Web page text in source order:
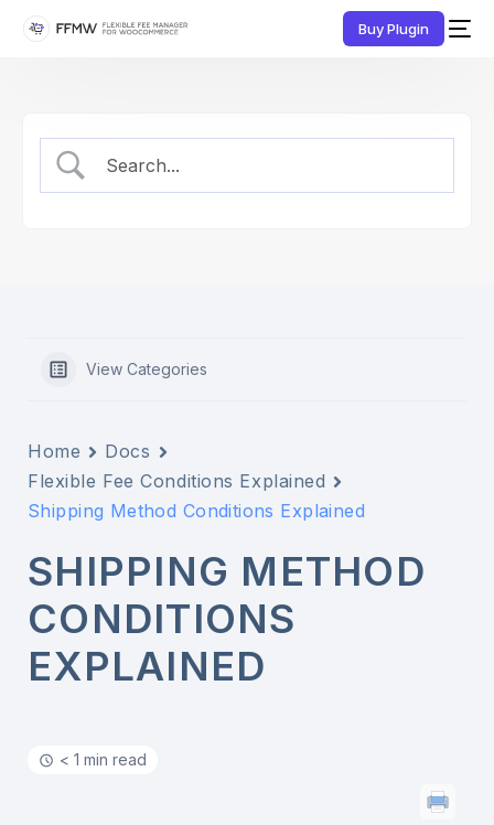
Buy Plugin
View Categories
Home
Docs
Flexible Fee Conditions Explained
Shipping Method Conditions Explained
SHIPPING METHOD
CONDITIONS
EXPLAINED
< 1 min read